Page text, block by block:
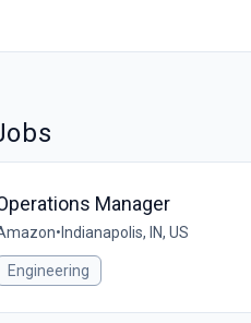
Manager
• Indianapolis, IN, US
Engineering